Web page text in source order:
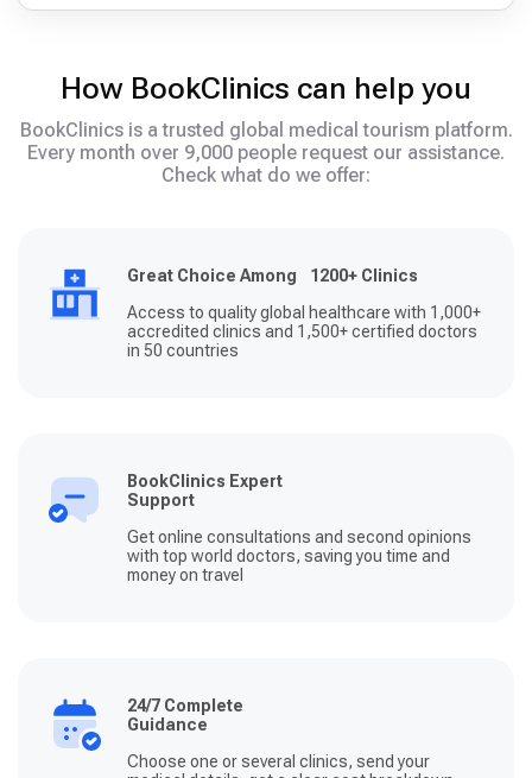
How BookClinics can help you
BookClinics is a trusted global medical tourism platform.
Every month over 9,000 people request our assistance.
Check what do we offer:
Great Choice Among 1200+ Clinics
Access to quality global healthcare with 1,000+
accredited clinics and 1,500+ certified doctors
in 50 countries
BookClinics Expert
Support
Get online consultations and second opinions
with top world doctors, saving you time and
money on travel
24/7 Complete
Guidance
Choose one or several clinics, send your